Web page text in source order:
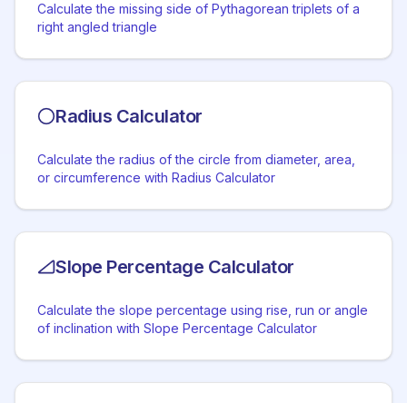
Calculate the missing side of Pythagorean triplets of a
right angled triangle
Radius Calculator
Calculate the radius of the circle from diameter, area,
or circumference with Radius Calculator
Slope Percentage Calculator
Calculate the slope percentage using rise, run or angle
of inclination with Slope Percentage Calculator